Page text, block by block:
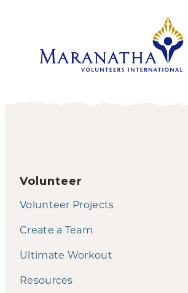
Volunteer
Volunteer Projects
Create a Team
Ultimate Workout
Resources